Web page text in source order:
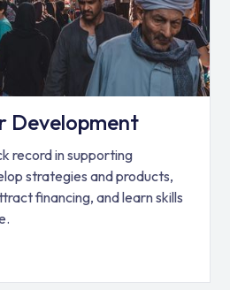
Development
record in supporting
strategies and products,
financing, and learn skills